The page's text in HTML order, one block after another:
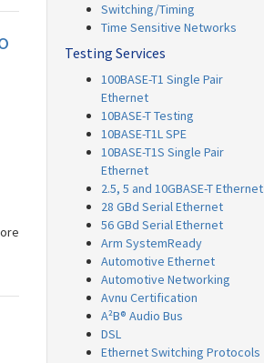
Switching/Timing
Time Sensitive Networks
Testing Services
100BASE-T1 Single Pair
Ethernet
10BASE-T Testing
10BASE-T1L SPE
10BASE-T1S Single Pair
Ethernet
2.5, 5 and 10GBASE-T Ethernet
28 GBd Serial Ethernet
56 GBd Serial Ethernet
Arm SystemReady
Automotive Ethernet
Automotive Networking
Avnu Certification
A²B® Audio Bus
DSL
Ethernet Switching Protocols